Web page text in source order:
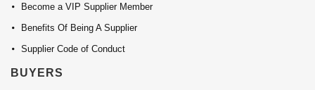
Become a VIP Supplier Member
Benefits Of Being A Supplier
Supplier Code of Conduct
BUYERS